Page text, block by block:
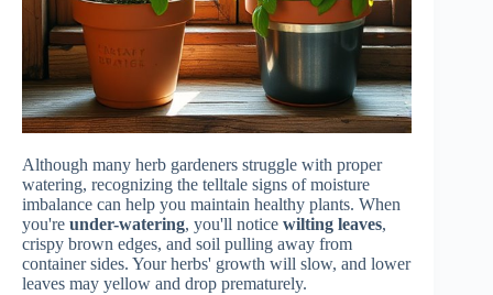
Although many herb gardeners struggle with proper
watering, recognizing the telltale signs of moisture
imbalance can help you maintain healthy plants. When
you're under-watering, you'll notice wilting leaves,
crispy brown edges, and soil pulling away from
container sides. Your herbs' growth will slow, and lower
leaves may yellow and drop prematurely.